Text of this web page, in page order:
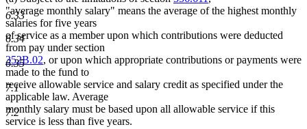
6.33
6.34
6.35
7.1
7.2
"average monthly salary" means the average of the highest monthly
salaries for five years
of service as a member upon which contributions were deducted
from pay under section
352B.02, or upon which appropriate contributions or payments were
made to the fund to
receive allowable service and salary credit as specified under the
applicable law. Average
monthly salary must be based upon all allowable service if this
service is less than five years.